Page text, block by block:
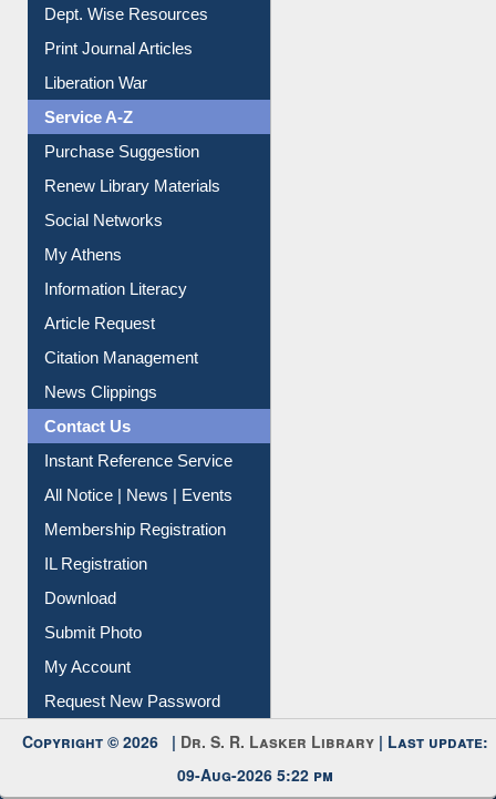
Dept. Wise Resources
Print Journal Articles
Liberation War
Service A-Z
Purchase Suggestion
Renew Library Materials
Social Networks
My Athens
Information Literacy
Article Request
Citation Management
News Clippings
Contact Us
Instant Reference Service
All Notice | News | Events
Membership Registration
IL Registration
Download
Submit Photo
My Account
Request New Password
Copyright © 2026 | Dr. S. R. Lasker Library | Last update:
09-Aug-2026 5:22 pm